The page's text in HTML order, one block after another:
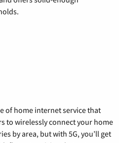
of home internet service that
to wirelessly connect your home
by area, but with 5G, you’ll get